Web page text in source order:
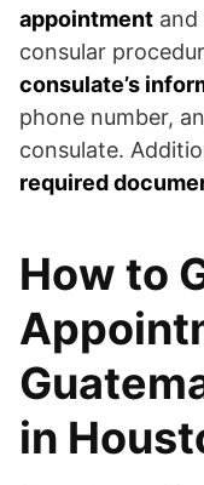
appointment and
consular
consulate’s
phone number,
consulate.
required
How to
in